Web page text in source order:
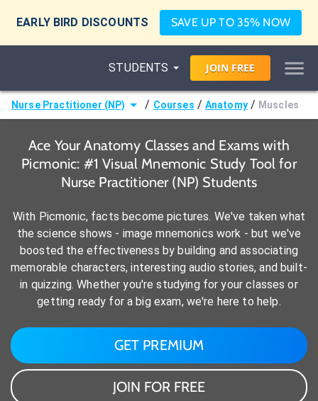
EARLY BIRD DISCOUNTS SAVE UP TO 35% NOW
STUDENTS JOIN FREE
Nurse Practitioner (NP) / Courses / Anatomy / Muscles
Ace Your Anatomy Classes and Exams with
Picmonic: #1 Visual Mnemonic Study Tool for
Nurse Practitioner (NP) Students
With Picmonic, facts become pictures. We've taken what
the science shows - image mnemonics work - but we've
boosted the effectiveness by building and associating
memorable characters, interesting audio stories, and built-
in quizzing. Whether you're studying for your classes or
getting ready for a big exam, we're here to help.
GET PREMIUM
JOIN FOR FREE